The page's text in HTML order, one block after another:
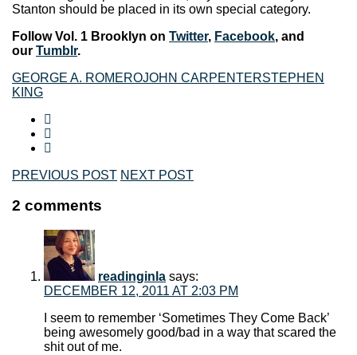
Stanton should be placed in its own special category.
Follow Vol. 1 Brooklyn on Twitter, Facebook, and
our Tumblr.
GEORGE A. ROMEROJOHN CARPENTERSTEPHEN
KING
PREVIOUS POST NEXT POST
2 comments
readinginla says:
DECEMBER 12, 2011 AT 2:03 PM
I seem to remember ‘Sometimes They Come Back’
being awesomely good/bad in a way that scared the
shit out of me.